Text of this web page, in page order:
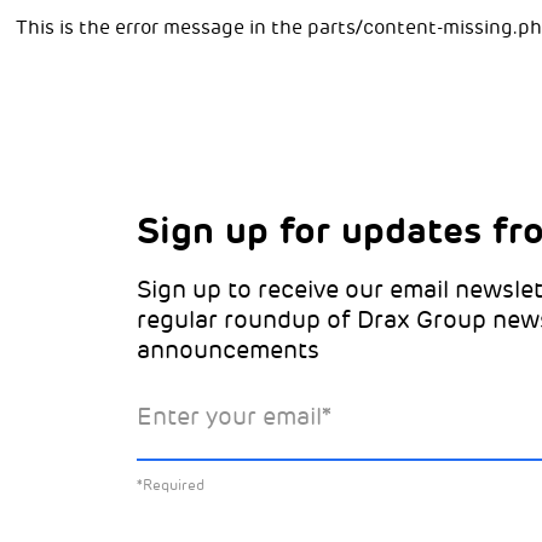
This is the error message in the parts/content-
Sign up for updates
Sign up to receive our email
regular roundup of Drax Group
announcements
Enter your email*
*Required
Choose your interests
Choose which Drax locations you’d
from:
*Required
Marketing Permissions
Select all the ways you would like to
Email
emails. This site is protected by reCAPTCHA and
Policyand